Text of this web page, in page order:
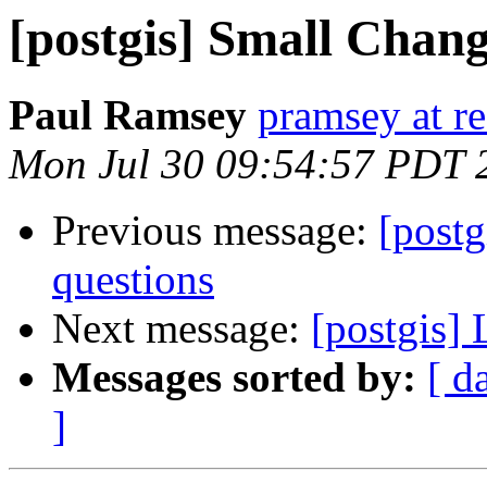
[postgis] Small
Paul Ramsey pramsey at
Mon Jul 30 09:54:57 PDT
Previous message:
questions
Next message: [postgis]
Messages sorted by: [
]